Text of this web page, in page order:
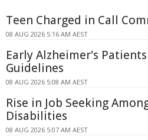
Teen Charged in Call
08 AUG 2026 5:16 AM AEST
Early Alzheimer's
Guidelines
08 AUG 2026 5:08 AM AEST
Rise in Job Seeking
Disabilities
08 AUG 2026 5:07 AM AEST